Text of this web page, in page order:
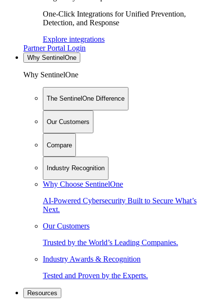
One-Click Integrations for Unified Prevention,
Detection, and Response
Explore integrations
Partner Portal Login
Why SentinelOne
Why SentinelOne
The SentinelOne Difference
Our Customers
Compare
Industry Recognition
Why Choose SentinelOne
AI-Powered Cybersecurity Built to Secure What’s
Next.
Our Customers
Trusted by the World’s Leading Companies.
Industry Awards & Recognition
Tested and Proven by the Experts.
Resources